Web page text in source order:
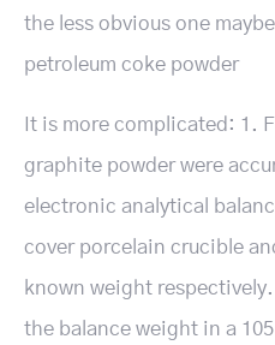
the less obvious one
petroleum coke powder
It is more complicated: 1.
graphite powder were
electronic analytical
cover porcelain crucible
known weight
the balance weight in a